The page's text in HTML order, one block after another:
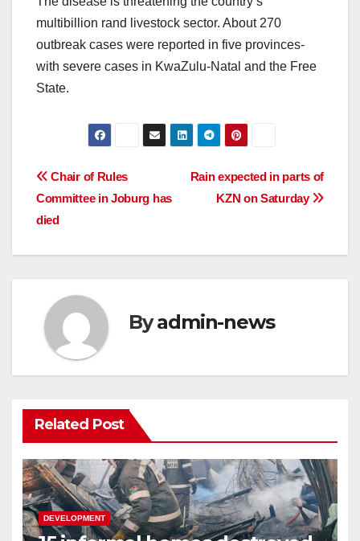
multibillion rand livestock sector. About 270
outbreak cases were reported in five provinces-
with severe cases in KwaZulu-Natal and the Free
State.
Post
navigation
Rain expected in parts of
KZN on Saturday
Chair of Rules
Committee in Joburg has
died
Byadmin-news
Related Post
DEVELOPMENT